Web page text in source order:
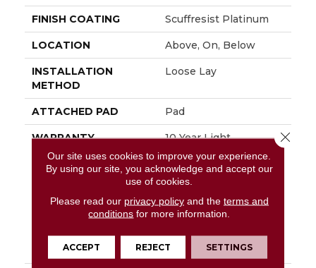
FINISH COATING Scuffresist Platinum
LOCATION Above, On, Below
INSTALLATION
METHOD
Loose Lay
ATTACHED PAD Pad
WARRANTY
10 Year Light
Commercial, Lifetime,
Residential Resilient
Limited Warranty -
Waterproof, Petproof,
Lifetime Limited
Warranty
Our site uses cookies to improve your experience.
By using our site, you acknowledge and accept our
use of cookies.
Please read our privacy policyand the terms and
conditions for more information.
ACCEPT REJECT SETTINGS
Close